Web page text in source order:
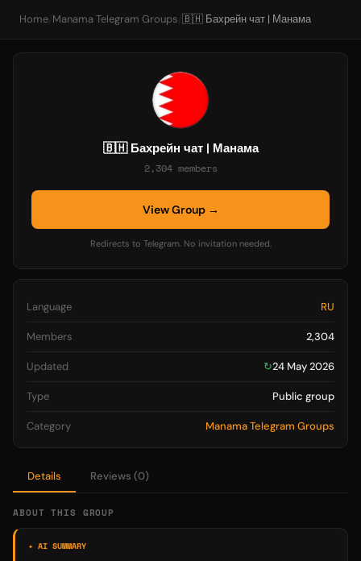
Home/ Manama Telegram Groups/🇧🇭 Бахрейн чат | Манама
Details Reviews (0)
ABOUT THIS GROUP
✦ AI SUMMARY
🇧🇭 Бахрейн чат | Манама
2,304 members
View Group →
Redirects to Telegram. No invitation needed.
Language RU
Members 2,304
Updated ↻24 May 2026
Type Public group
Category Manama Telegram Groups